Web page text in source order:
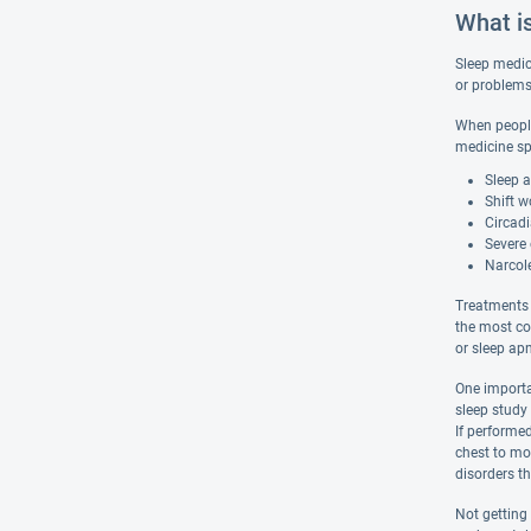
What
Sleep
or
When
medicine
Sleep
Shift
the most
or sleep
One
sleep
If
chest to
disorders
Not getting